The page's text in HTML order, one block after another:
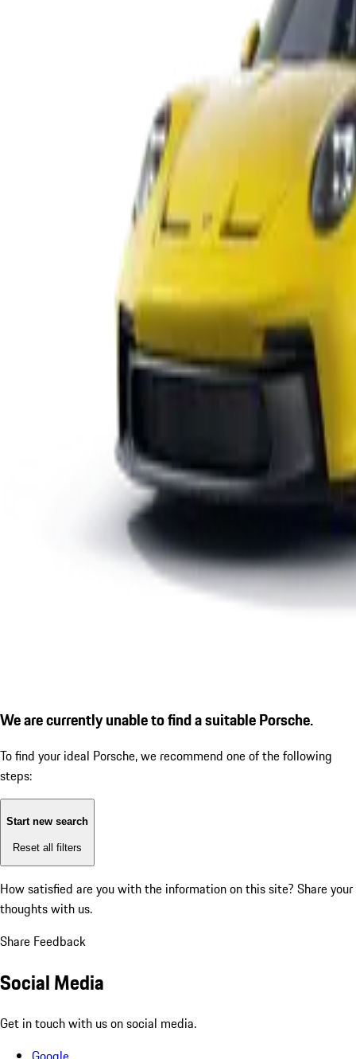
We are currently unable to find a suitable Porsche.
To find your ideal Porsche, we recommend one of the following
steps:
Start new search
Reset all filters
How satisfied are you with the information on this site? Share your
thoughts with us.
Share Feedback
Social Media
Get in touch with us on social media.